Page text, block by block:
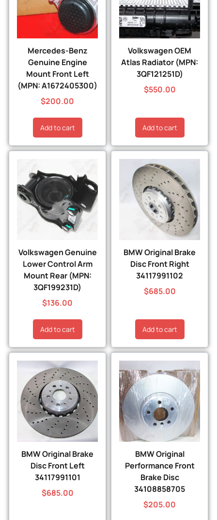
Mercedes-Benz
Genuine Engine
Mount Front Left
(MPN: A1672405300)
$200.00
Add to cart
Volkswagen OEM
Atlas Radiator (MPN:
3QF121251D)
$550.00
Add to cart
Volkswagen Genuine
Lower Control Arm
Mount Rear (MPN:
3QF199231D)
$136.00
Add to cart
BMW Original Brake
Disc Front Right
34117991102
$685.00
Add to cart
BMW Original Brake
Disc Front Left
34117991101
$685.00
BMW Original
Performance Front
Brake Disc
34108858705
$205.00